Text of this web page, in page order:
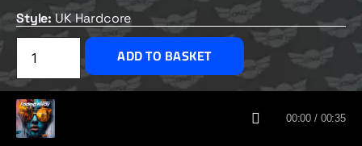
Style:UK Hardcore
£2.00
ADD TO BASKET
CUSTOMERS ALSO BOUGHT00:00 / 00:35